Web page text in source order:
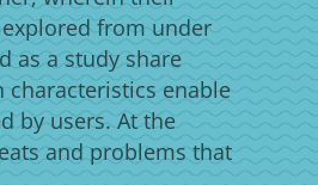
from under
as a study share
characteristics enable
by users. At the
and problems that